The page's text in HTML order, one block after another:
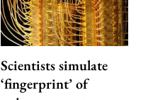
Scientists simulate
‘fingerprint’ of